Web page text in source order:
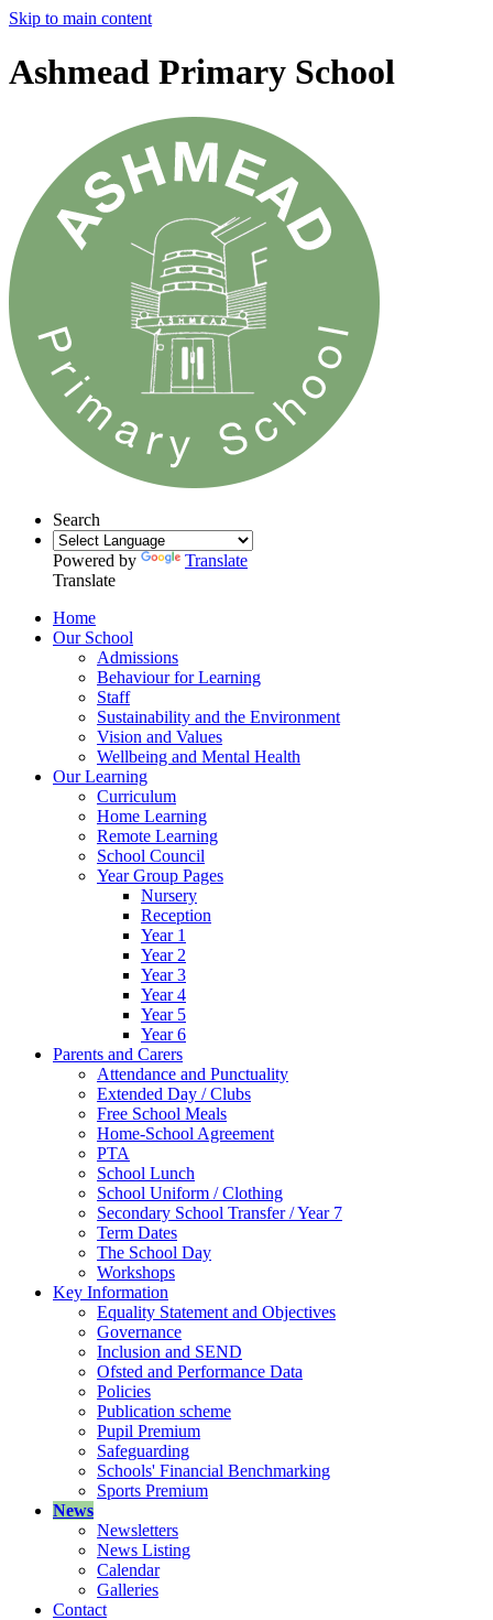
Skip to main content
Ashmead Primary School
Search
Powered by
Translate
Translate
Home
Our School
Admissions
Behaviour for Learning
Staff
Sustainability and the Environment
Vision and Values
Wellbeing and Mental Health
Our Learning
Curriculum
Home Learning
Remote Learning
School Council
Year Group Pages
Nursery
Reception
Year 1
Year 2
Year 3
Year 4
Year 5
Year 6
Parents and Carers
Attendance and Punctuality
Extended Day / Clubs
Free School Meals
Home-School Agreement
PTA
School Lunch
School Uniform / Clothing
Secondary School Transfer / Year 7
Term Dates
The School Day
Workshops
Key Information
Equality Statement and Objectives
Governance
Inclusion and SEND
Ofsted and Performance Data
Policies
Publication scheme
Pupil Premium
Safeguarding
Schools' Financial Benchmarking
Sports Premium
News
Newsletters
News Listing
Calendar
Galleries
Contact